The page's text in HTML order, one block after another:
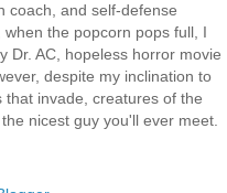
coach, and self-defense
the popcorn pops full, I
Dr. AC, hopeless horror movie
despite my inclination to
invade, creatures of the
nicest guy you'll ever meet.